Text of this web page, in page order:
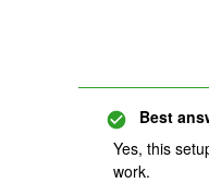
Best
Yes, this
work.